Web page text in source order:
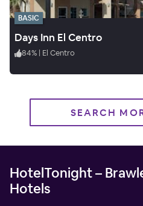
BASIC
Days Inn El Centro
84% | El Centro
SEARCH
HotelTonight –
Hotels